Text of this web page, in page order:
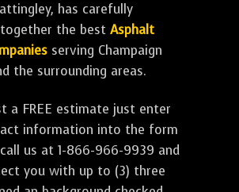
has carefully
the best Asphalt
serving Champaign
the surrounding areas.
a FREE estimate just enter
information into the form
us at 1-866-966-9939 and
you with up to (3) three